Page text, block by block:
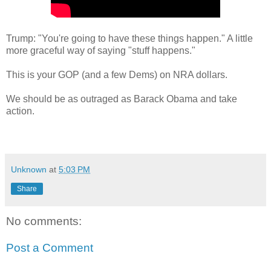
Trump: "You're going to have these things happen." A little
more graceful way of saying "stuff happens."
This is your GOP (and a few Dems) on NRA dollars.
We should be as outraged as Barack Obama and take
action.
Unknown at 5:03 PM
Share
No comments:
Post a Comment